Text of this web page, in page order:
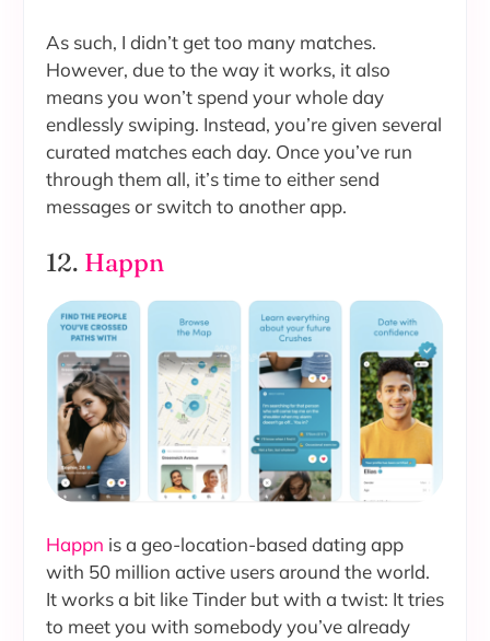
As such, I didn’t get too many matches.
However, due to the way it works, it also
means you won’t spend your whole day
endlessly swiping. Instead, you’re given several
curated matches each day. Once you’ve run
through them all, it’s time to either send
messages or switch to another app.
12. Happn
Happn is a geo-location-based dating app
with 50 million active users around the world.
It works a bit like Tinder but with a twist: It tries
to meet you with somebody you’ve already